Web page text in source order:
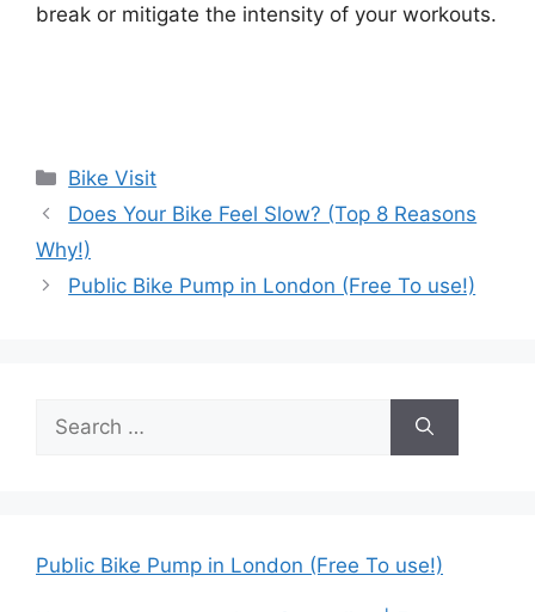
break or mitigate the intensity of your workouts.
Categories
Bike Visit
Does Your Bike Feel Slow? (Top 8 Reasons
Why!)
Public Bike Pump in London (Free To use!)
Search
for:
Public Bike Pump in London (Free To use!)